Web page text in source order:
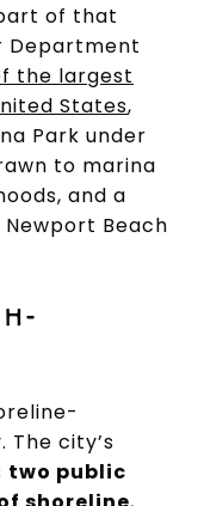
of that
Department
the largest
States,
Park under
to marina
and a
Beach
city’s
two public